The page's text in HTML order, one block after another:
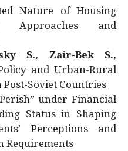
Nature of Housing
Approaches and
S., Zair-Bek S.,
and Urban-Rural
Soviet Countries
under Financial
Status in Shaping
Perceptions and
Requirements